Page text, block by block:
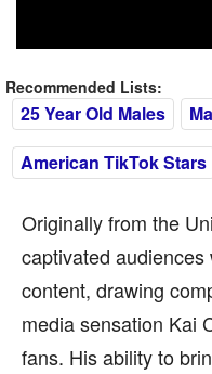
Recommended Lists:
25 Year Old Males
American TikTok Stars
Originally from the
captivated
content, drawing
media sensation Kai
fans. His ability to